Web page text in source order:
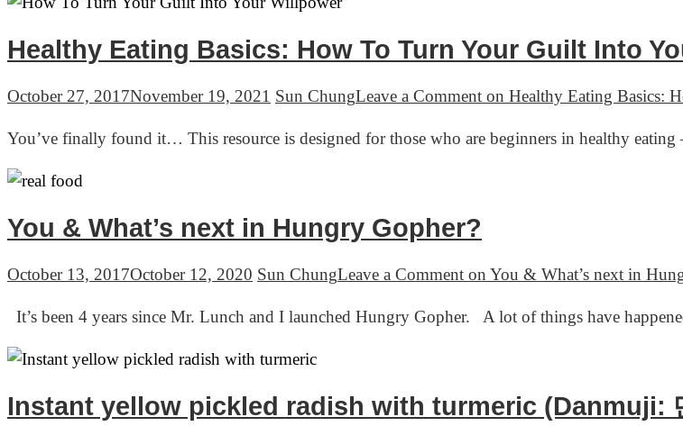
Healthy Eating Basics: How To Turn Your Guilt Into
October 27, 2017November 19, 2021 Sun ChungLeave a Comment on Healthy Eating Basics:
You’ve finally found it… This resource is designed for those who are beginners in healthy
You & What’s next in Hungry Gopher?
October 13, 2017October 12, 2020 Sun ChungLeave a Comment on You & What’s next in
It’s been 4 years since Mr. Lunch and I launched Hungry Gopher. A lot of things have
Instant yellow pickled radish with turmeric (Danmuji: